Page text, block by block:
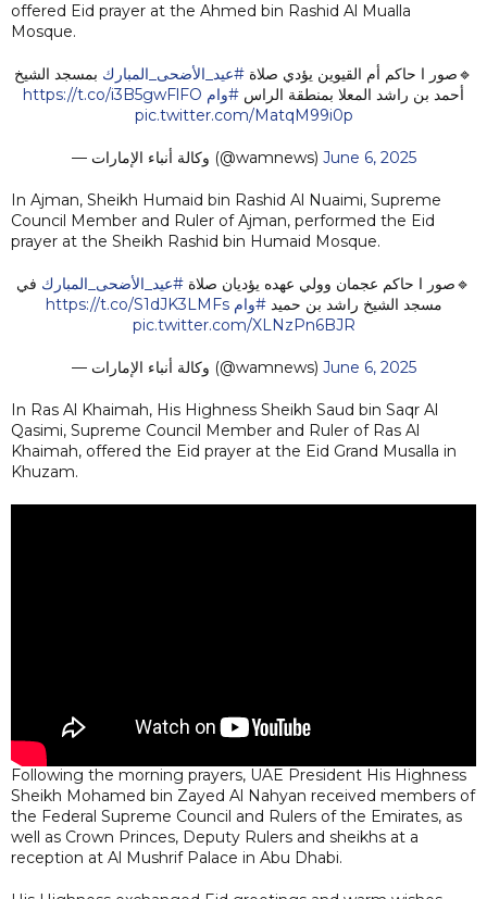
offered Eid prayer at the Ahmed bin Rashid Al Mualla
Mosque.
🔹صور ا حاكم أم القيوين يؤدي صلاة #عيد_الأضحى_المبارك بمسجد الشيخ
أحمد بن راشد المعلا بمنطقة الراس #وام https://t.co/i3B5gwFlFO
pic.twitter.com/MatqM99i0p
— وكالة أنباء الإمارات (@wamnews) June 6, 2025
In Ajman, Sheikh Humaid bin Rashid Al Nuaimi, Supreme
Council Member and Ruler of Ajman, performed the Eid
prayer at the Sheikh Rashid bin Humaid Mosque.
🔹صور ا حاكم عجمان وولي عهده يؤديان صلاة #عيد_الأضحى_المبارك في
مسجد الشيخ راشد بن حميد#وام https://t.co/S1dJK3LMFs
pic.twitter.com/XLNzPn6BJR
— وكالة أنباء الإمارات (@wamnews) June 6, 2025
In Ras Al Khaimah, His Highness Sheikh Saud bin Saqr Al
Qasimi, Supreme Council Member and Ruler of Ras Al
Khaimah, offered the Eid prayer at the Eid Grand Musalla in
Khuzam.
Following the morning prayers, UAE President His Highness
Sheikh Mohamed bin Zayed Al Nahyan received members of
the Federal Supreme Council and Rulers of the Emirates, as
well as Crown Princes, Deputy Rulers and sheikhs at a
reception at Al Mushrif Palace in Abu Dhabi.